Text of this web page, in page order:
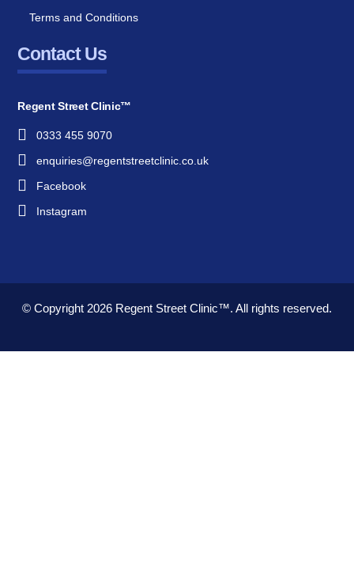
Terms and Conditions
Contact Us
Regent Street Clinic™
0333 455 9070
enquiries@regentstreetclinic.co.uk
Facebook
Instagram
© Copyright 2026 Regent Street Clinic™. All rights reserved.